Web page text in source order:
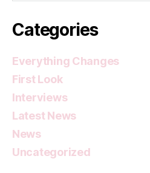
Categories
Everything Changes
First Look
Interviews
Latest News
News
Uncategorized